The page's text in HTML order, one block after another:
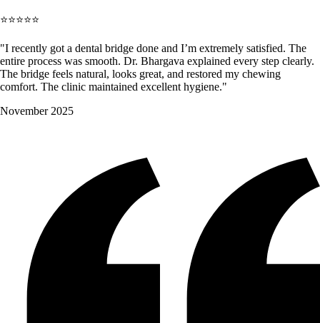
⭐⭐⭐⭐⭐
"I recently got a dental bridge done and I’m extremely satisfied. The
entire process was smooth. Dr. Bhargava explained every step clearly.
The bridge feels natural, looks great, and restored my chewing
comfort. The clinic maintained excellent hygiene."
November 2025